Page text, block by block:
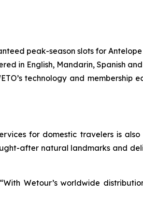
peak-season slots for Antelope
English, Mandarin, Spanish and
technology and membership
for domestic travelers is
after natural landmarks and
Wetour’s worldwide